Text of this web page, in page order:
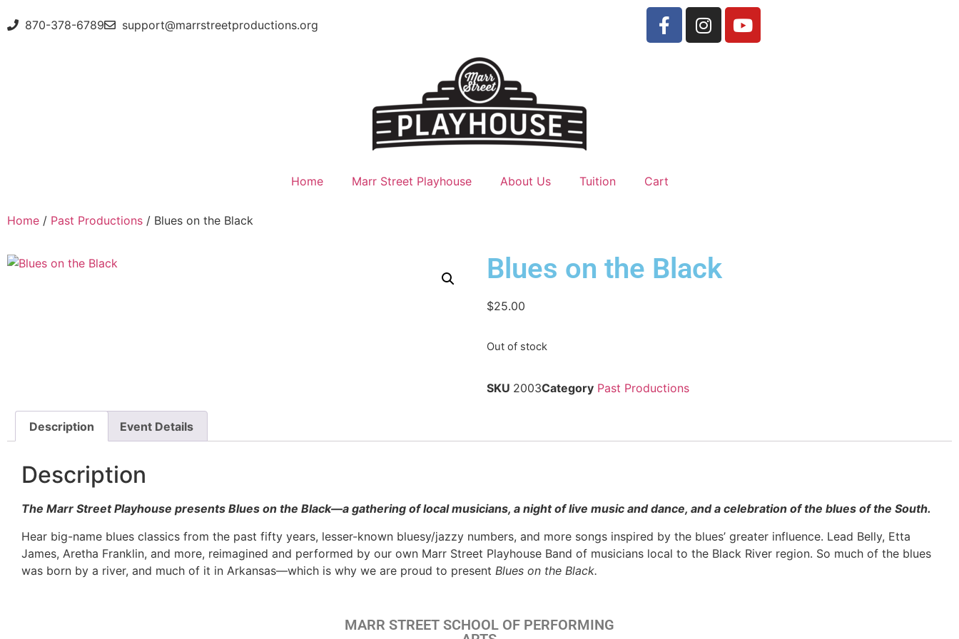
870-378-6789 support@marrstreetproductions.org
Home Marr Street Playhouse About Us Tuition Cart
Home / Past Productions / Blues on the Black
Blues on the Black
$25.00
Out of stock
SKU 2003Category Past Productions
Description Event Details
Description
The Marr Street Playhouse presents Blues on the Black—a gathering of local musicians, a night of live music and dance, and a celebration of the blues of the South.
Hear big-name blues classics from the past fifty years, lesser-known bluesy/jazzy numbers, and more songs inspired by the blues’ greater influence. Lead Belly, Etta
James, Aretha Franklin, and more, reimagined and performed by our own Marr Street Playhouse Band of musicians local to the Black River region. So much of the blues
was born by a river, and much of it in Arkansas—which is why we are proud to present Blues on the Black.
MARR STREET SCHOOL OF PERFORMING